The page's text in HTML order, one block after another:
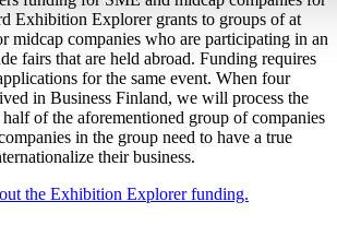
Exhibition Explorer grants to groups of at
midcap companies who are participating in an
fairs that are held abroad. Funding requires
for the same event. When four
in Business Finland, we will process the
of the aforementioned group of companies
in the group need to have a true
their business.
the Exhibition Explorer funding.